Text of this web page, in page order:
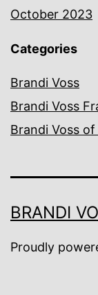
October 2023
Categories
Brandi Voss
Brandi Voss
Brandi Voss
BRANDI
Proudly